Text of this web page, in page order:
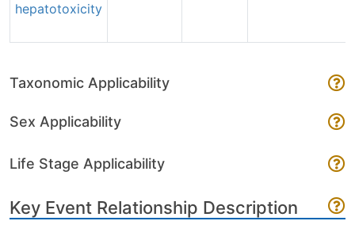
hepatotoxicity
Taxonomic Applicability
Sex Applicability
Life Stage Applicability
Key Event Relationship Description